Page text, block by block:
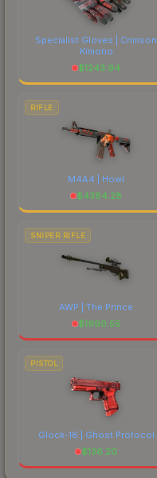
Specialist Gloves | Crimson
Kimono
$1243.94
RIFLE
M4A4 | Howl
$4384.28
SNIPER RIFLE
AWP | The Prince
$1990.55
PISTOL
Glock-18 | Ghost Protocol
$136.20